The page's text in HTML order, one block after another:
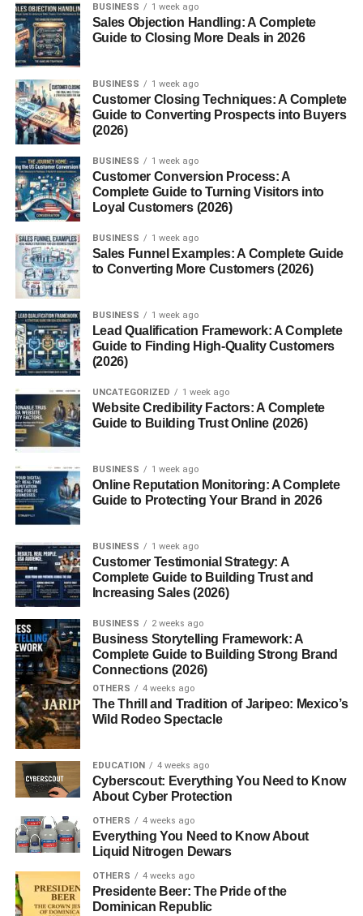
What to add:
Example:
Low)
Simple plan:
Overdo It)
Use:
USA Audience)
Best times (USA):
Conclusion
YouTube Shorts fast?
2. How many Shorts
4. Can new channels go
viral?
5. Why are my Shorts not
Introduction
So… you’re trying to figure out
YouTube Shorts fast
Yeah, same here at one point.
You upload a Short, feel good about it… and then it gets
like 20 views. Meanwhile, you scroll and see random
videos hitting thousands (or even millions) of views. It just
doesn’t make sense at first.
BUSINESS 1 week ago
Sales Objection Handling: A Complete
Guide to Closing More Deals in 2026
BUSINESS 1 week ago
Customer Closing Techniques: A Complete
Guide to Converting Prospects into Buyers
(2026)
BUSINESS 1 week ago
Customer Conversion Process: A
Complete Guide to Turning Visitors into
Loyal Customers (2026)
BUSINESS 1 week ago
Sales Funnel Examples: A Complete Guide
to Converting More Customers (2026)
BUSINESS 1 week ago
Lead Qualification Framework: A Complete
Guide to Finding High-Quality Customers
(2026)
UNCATEGORIZED 1 week ago
Website Credibility Factors: A Complete
Guide to Building Trust Online (2026)
BUSINESS 1 week ago
Online Reputation Monitoring: A Complete
Guide to Protecting Your Brand in 2026
BUSINESS 1 week ago
Customer Testimonial Strategy: A
Complete Guide to Building Trust and
Increasing Sales (2026)
BUSINESS 2 weeks ago
Business Storytelling Framework: A
Complete Guide to Building Strong Brand
Connections (2026)
OTHERS 4 weeks ago
The Thrill and Tradition of Jaripeo: Mexico’s
Wild Rodeo Spectacle
EDUCATION 4 weeks ago
Cyberscout: Everything You Need to Know
About Cyber Protection
OTHERS 4 weeks ago
Everything You Need to Know About
Liquid Nitrogen Dewars
OTHERS 4 weeks ago
Presidente Beer: The Pride of the
Dominican Republic